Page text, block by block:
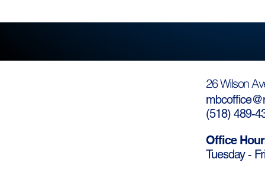
26 Wilson
(518) 489-
Office
Tuesday -